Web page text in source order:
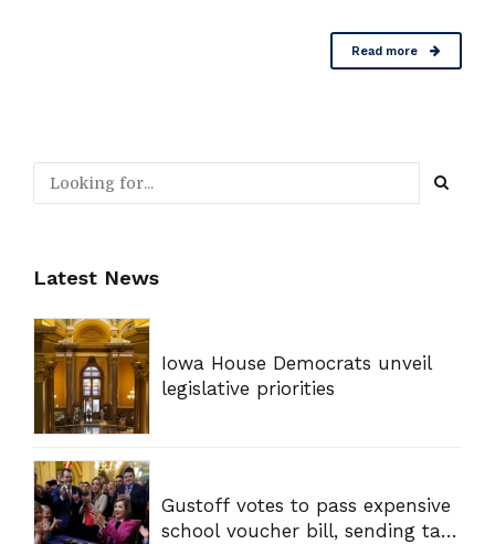
Read more
Latest News
Iowa House Democrats unveil
legislative priorities
Gustoff votes to pass expensive
school voucher bill, sending tax